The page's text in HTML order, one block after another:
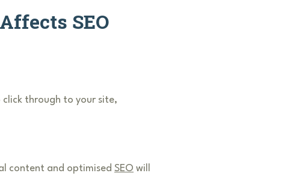
SEO
click through to your site,
content and optimised SEO will